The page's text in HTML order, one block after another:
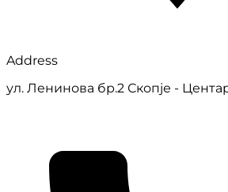
Address
ул. Ленинова бр.2 Скопје -